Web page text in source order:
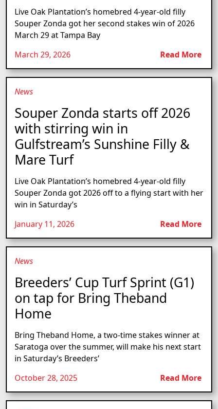
Live Oak Plantation’s homebred 4-year-old filly
Souper Zonda got her second stakes win of 2026
March 29 at Tampa Bay
March 29, 2026
Read More
News
Souper Zonda starts off 2026
with stirring win in
Gulfstream’s Sunshine Filly &
Mare Turf
Live Oak Plantation’s homebred 4-year-old filly
Souper Zonda got 2026 off to a flying start with her
win in Saturday’s
January 11, 2026
Read More
News
Breeders’ Cup Turf Sprint (G1)
on tap for Bring Theband
Home
Bring Theband Home, a two-time stakes winner at
Saratoga over the summer, will make his next start
in Saturday’s Breeders’
October 28, 2025
Read More